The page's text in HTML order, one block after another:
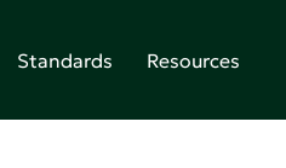
Standards Resources